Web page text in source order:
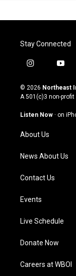
Stay Connected
i
s
t
g
a
m
y
u
t
u
b
© 2026 Northeast
A 501(c)3 non-
Listen Now · on
About Us
News About Us
Contact Us
Events
Live Schedule
Donate Now
Careers at WBOI